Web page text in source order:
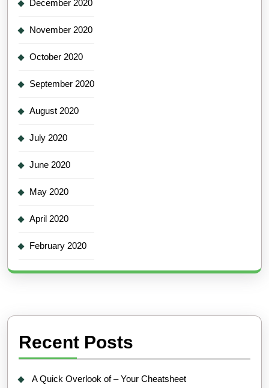
December 2020
November 2020
October 2020
September 2020
August 2020
July 2020
June 2020
May 2020
April 2020
February 2020
Recent Posts
A Quick Overlook of – Your Cheatsheet